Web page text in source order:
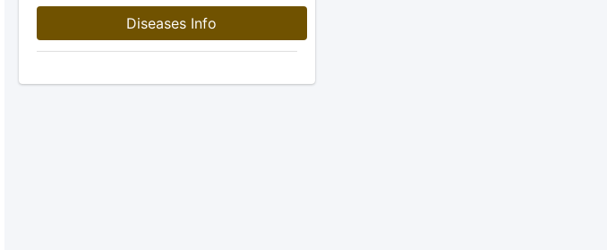
Diseases Info